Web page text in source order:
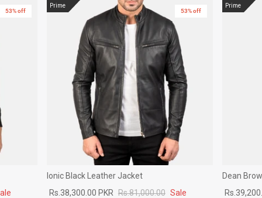
53% off
Prime
53% off
Ionic Black Leather Jacket
Rs.38,300.00 PKR Rs.81,000.00 Sale
Prime
Dean